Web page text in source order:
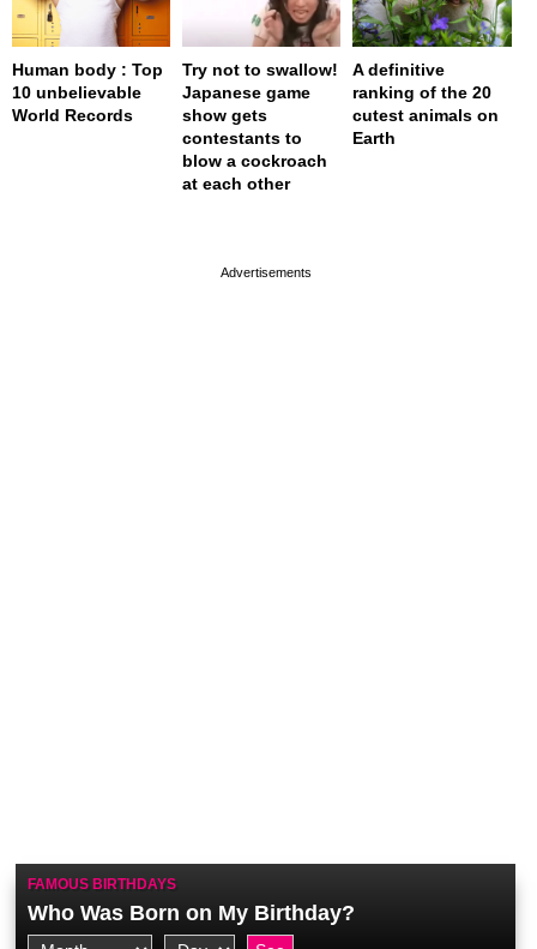
Human body : Top
10 unbelievable
World Records
Try not to swallow!
Japanese game
show gets
contestants to
blow a cockroach
at each other
A definitive
ranking of the 20
cutest animals on
Earth
FAMOUS BIRTHDAYS
Who Was Born on My Birthday?